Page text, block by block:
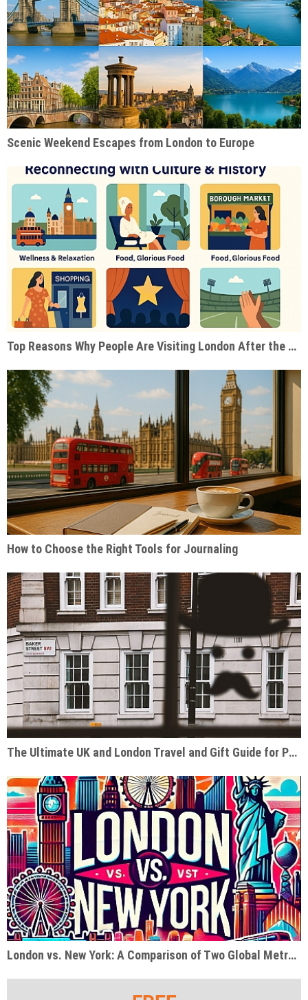
Scenic Weekend Escapes from London to Europe
Top Reasons Why People Are Visiting London After the Pandemic
How to Choose the Right Tools for Journaling
The Ultimate UK and London Travel and Gift Guide for Pop Culture Enthusiasts
London vs. New York: A Comparison of Two Global Metropolises